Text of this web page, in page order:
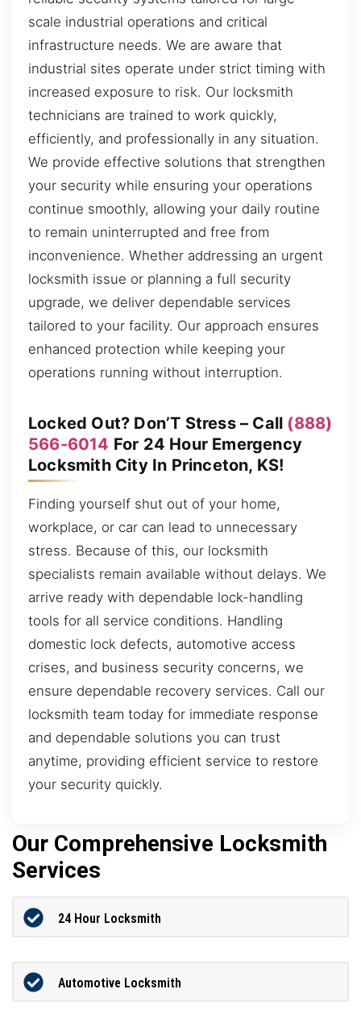
scale industrial operations and critical
infrastructure needs. We are aware that
industrial sites operate under strict timing with
increased exposure to risk. Our locksmith
technicians are trained to work quickly,
efficiently, and professionally in any situation.
We provide effective solutions that strengthen
your security while ensuring your operations
continue smoothly, allowing your daily routine
to remain uninterrupted and free from
inconvenience. Whether addressing an urgent
locksmith issue or planning a full security
upgrade, we deliver dependable services
tailored to your facility. Our approach ensures
enhanced protection while keeping your
operations running without interruption.
Locked Out? Don’T Stress – Call (888)
566-6014 For 24 Hour Emergency
Locksmith City In Princeton, KS!
Finding yourself shut out of your home,
workplace, or car can lead to unnecessary
stress. Because of this, our locksmith
specialists remain available without delays. We
arrive ready with dependable lock-handling
tools for all service conditions. Handling
domestic lock defects, automotive access
crises, and business security concerns, we
ensure dependable recovery services. Call our
locksmith team today for immediate response
and dependable solutions you can trust
anytime, providing efficient service to restore
your security quickly.
Our Comprehensive Locksmith
Services
24 Hour Locksmith
Automotive Locksmith